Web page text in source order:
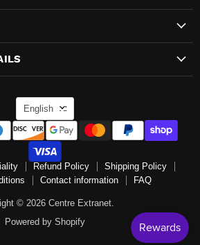
LANGUAGE
English
Refund Policy
Shipping Policy
Contact information FAQ
© 2026 Centre Extranet.
Powered by Shopify